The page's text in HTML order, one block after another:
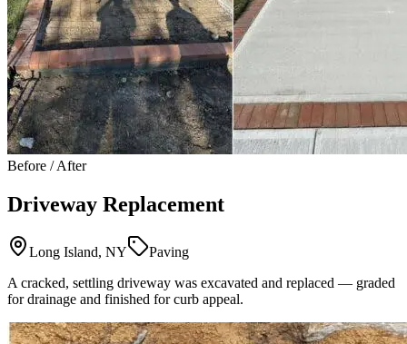
Before / After
Driveway Replacement
Long Island, NY
Paving
A cracked, settling driveway was excavated and replaced — graded
for drainage and finished for curb appeal.